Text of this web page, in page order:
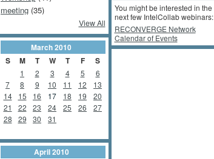
meeting(35)
View All
March2010
S
M T W T F S
1 2 3 4 5
6
7
8 9 10 11 12
13
14
15 16 17 18 19
20
21
22 23 24 25 26
27
28
29 30 31
April2010
You might be interested in the
next few IntelCollab webinars:
RECONVERGE Network
Calendar of Events